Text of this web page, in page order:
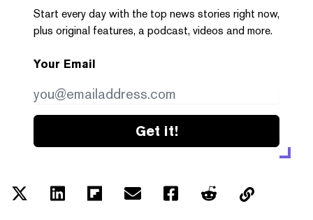
Start every day with the top news stories right now,
plus original features, a podcast, videos and more.
Your Email
Get it!